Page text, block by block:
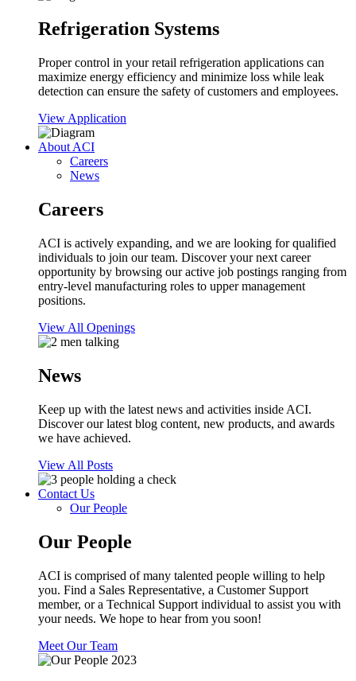
Refrigeration Systems
Proper control in your retail refrigeration applications can
maximize energy efficiency and minimize loss while leak
detection can ensure the safety of customers and employees.
View Application
About ACI
Careers
News
Careers
ACI is actively expanding, and we are looking for qualified
individuals to join our team. Discover your next career
opportunity by browsing our active job postings ranging from
entry-level manufacturing roles to upper management
positions.
View All Openings
News
Keep up with the latest news and activities inside ACI.
Discover our latest blog content, new products, and awards
we have achieved.
View All Posts
Contact Us
Our People
Our People
ACI is comprised of many talented people willing to help
you. Find a Sales Representative, a Customer Support
member, or a Technical Support individual to assist you with
your needs. We hope to hear from you soon!
Meet Our Team